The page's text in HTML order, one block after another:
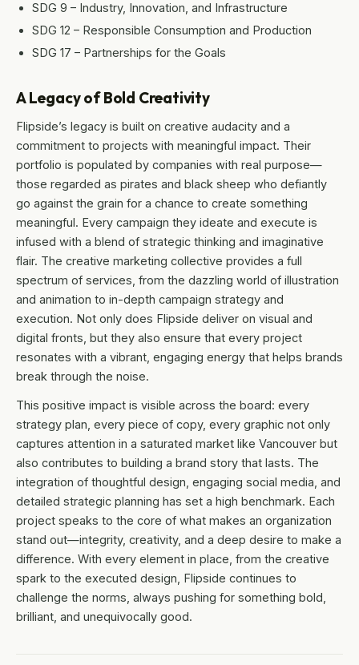
SDG 9 – Industry, Innovation, and Infrastructure
SDG 12 – Responsible Consumption and Production
SDG 17 – Partnerships for the Goals
A Legacy of Bold Creativity
Flipside’s legacy is built on creative audacity and a
commitment to projects with meaningful impact. Their
portfolio is populated by companies with real purpose—
those regarded as pirates and black sheep who defiantly
go against the grain for a chance to create something
meaningful. Every campaign they ideate and execute is
infused with a blend of strategic thinking and imaginative
flair. The creative marketing collective provides a full
spectrum of services, from the dazzling world of illustration
and animation to in-depth campaign strategy and
execution. Not only does Flipside deliver on visual and
digital fronts, but they also ensure that every project
resonates with a vibrant, engaging energy that helps brands
break through the noise.
This positive impact is visible across the board: every
strategy plan, every piece of copy, every graphic not only
captures attention in a saturated market like Vancouver but
also contributes to building a brand story that lasts. The
integration of thoughtful design, engaging social media, and
detailed strategic planning has set a high benchmark. Each
project speaks to the core of what makes an organization
stand out—integrity, creativity, and a deep desire to make a
difference. With every element in place, from the creative
spark to the executed design, Flipside continues to
challenge the norms, always pushing for something bold,
brilliant, and unequivocally good.